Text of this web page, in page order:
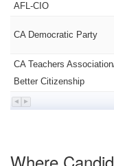
AFL-CIO
CA Democratic Party
CA Teachers
Better Citizenship